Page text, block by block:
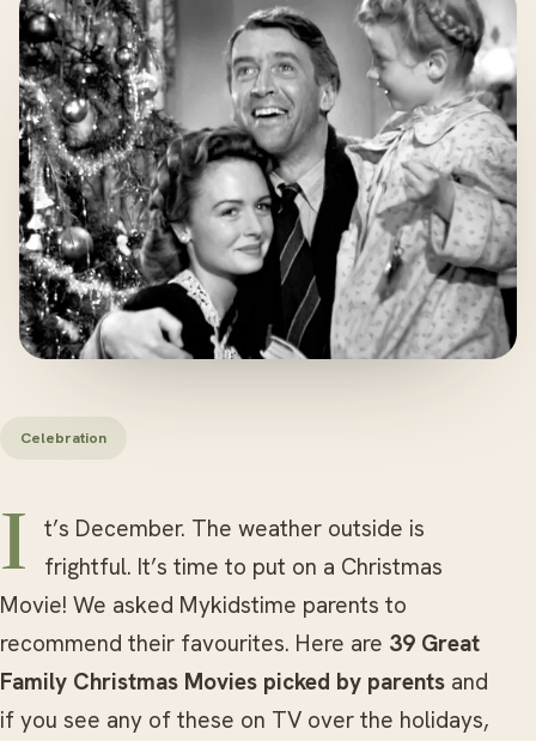
Celebration
It’s December. The weather outside is
frightful. It’s time to put on a Christmas
Movie! We asked Mykidstime parents to
recommend their favourites. Here are 39 Great
Family Christmas Movies picked by parents and
if you see any of these on TV over the holidays,